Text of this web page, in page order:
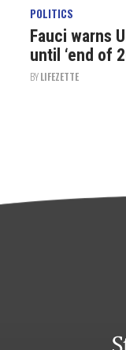
POLITICS
Fauci warns
until ‘end of
BYLIFEZETTE